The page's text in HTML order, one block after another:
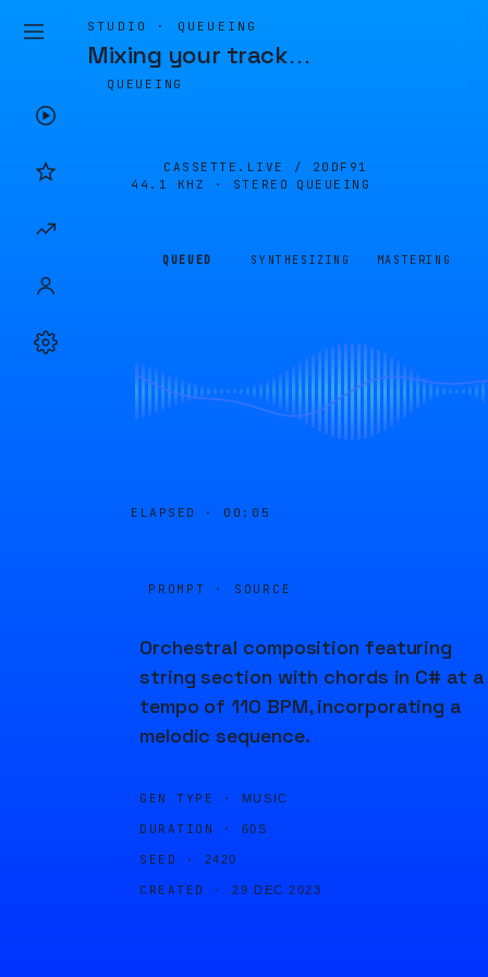
STUDIO · QUEUEING
Mixing your track…
QUEUEING
CASSETTE.LIVE / 20DF91
44.1 KHZ · STEREO
QUEUEING
QUEUED SYNTHESIZING MASTERING
ELAPSED · 00:05
PROMPT · SOURCE
Orchestral composition featuring
string section with chords in C# at a
tempo of 110 BPM, incorporating a
melodic sequence.
GEN TYPE · MUSIC
DURATION · 60S
SEED · 2420
CREATED · 29 DEC 2023